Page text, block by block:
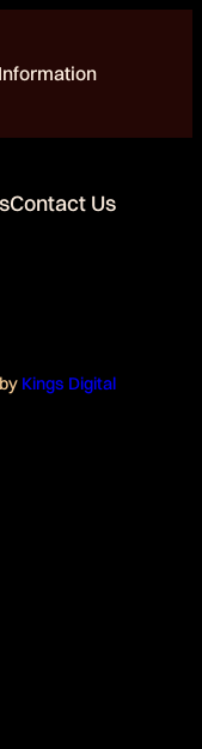
Contact Us
Kings Digital